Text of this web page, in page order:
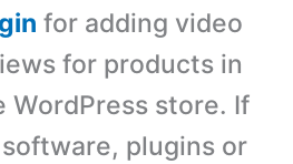
for adding video
for products in
WordPress store. If
plugins or